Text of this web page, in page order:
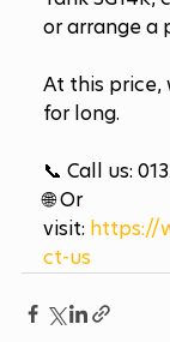
or arrange a
At this price,
for long.
📞 Call us:
🌐 Or
visit: https://
ct-us